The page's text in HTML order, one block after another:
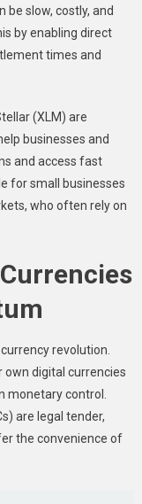
slow, costly, and
by enabling direct
times and
(XLM) are
businesses and
and access fast
for small businesses
who often rely on
revolution.
own digital currencies
control.
are legal tender,
the convenience of